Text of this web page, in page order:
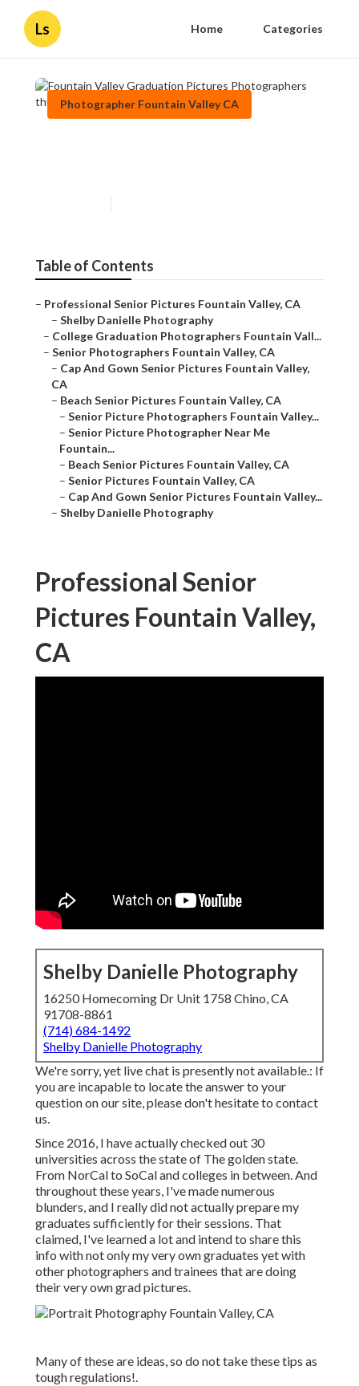
Ls Home Categories
Photographer Fountain Valley CA
Table of Contents
– Professional Senior Pictures Fountain Valley, CA
– Shelby Danielle Photography
– College Graduation Photographers Fountain Vall...
– Senior Photographers Fountain Valley, CA
– Cap And Gown Senior Pictures Fountain Valley,
CA
– Beach Senior Pictures Fountain Valley, CA
– Senior Picture Photographers Fountain Valley...
– Senior Picture Photographer Near Me
Fountain...
– Beach Senior Pictures Fountain Valley, CA
– Senior Pictures Fountain Valley, CA
– Cap And Gown Senior Pictures Fountain Valley...
– Shelby Danielle Photography
Professional Senior
Pictures Fountain Valley,
CA
Shelby Danielle Photography
16250 Homecoming Dr Unit 1758 Chino, CA
91708-8861
(714) 684-1492
Shelby Danielle Photography
We're sorry, yet live chat is presently not available.: If
you are incapable to locate the answer to your
question on our site, please don't hesitate to contact
us.
Since 2016, I have actually checked out 30
universities across the state of The golden state.
From NorCal to SoCal and colleges in between. And
throughout these years, I've made numerous
blunders, and I really did not actually prepare my
graduates sufficiently for their sessions. That
claimed, I've learned a lot and intend to share this
info with not only my very own graduates yet with
other photographers and trainees that are doing
their very own grad pictures.
Many of these are ideas, so do not take these tips as
tough regulations!.